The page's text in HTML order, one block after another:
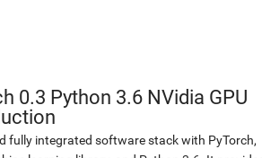
0.3 Python 3.6 NVidia GPU
fully integrated software stack with PyTorch,